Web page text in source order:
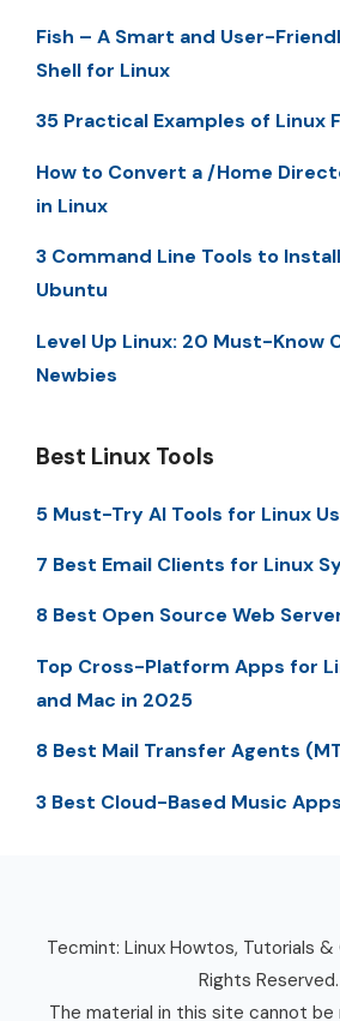
Fish – A Smart and User-
Shell for Linux
35 Practical Examples of Linux
How to Convert a /Home
in Linux
3 Command Line Tools to
Ubuntu
Level Up Linux: 20 Must-Know
Newbies
Best Linux Tools
5 Must-Try AI Tools for Linux
7 Best Email Clients for Linux
8 Best Open Source Web
Top Cross-Platform Apps for
and Mac in 2025
8 Best Mail Transfer Agents
3 Best Cloud-Based Music
Tecmint: Linux Howtos, Tutorials
Rights Reserved.
The material in this site cannot